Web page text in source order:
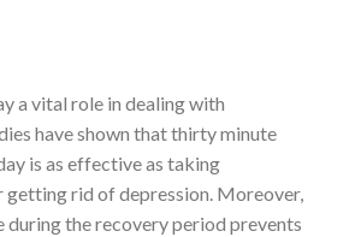
a vital role in dealing with
have shown that thirty minute
is as effective as taking
getting rid of depression. Moreover,
during the recovery period prevents